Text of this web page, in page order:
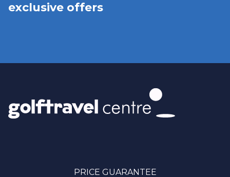
exclusive offers
PRICE GUARANTEE